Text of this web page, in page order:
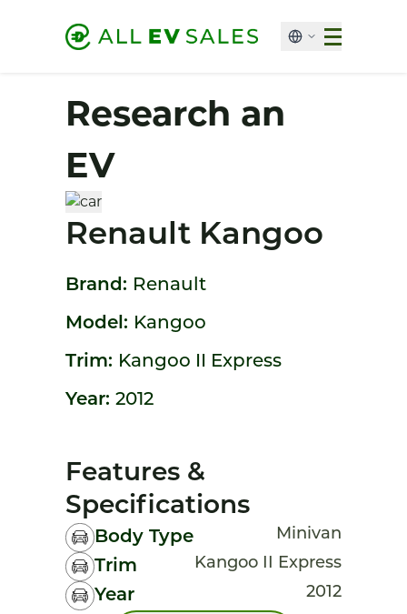
Research an
EV
Renault Kangoo
Brand: Renault
Model: Kangoo
Trim: Kangoo II Express
Year: 2012
Features &
Specifications
Body Type Minivan
Trim Kangoo II Express
Year 2012